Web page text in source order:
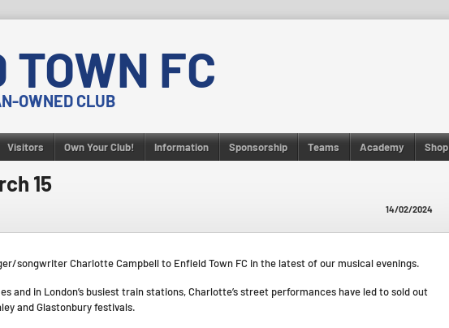
FC
OWNED CLUB
Visitors Own Your Club! Information Sponsorship Teams Academy Shop
15
14/02/2024
songwriter Charlotte Campbell to Enfield Town FC in the latest of our musical evenings.
and in London’s busiest train stations, Charlotte’s street performances have led to sold out
and Glastonbury festivals.